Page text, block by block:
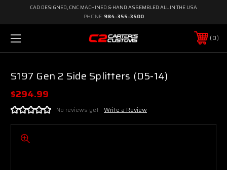
CAD DESIGNED, CNC MACHINED & HAND ASSEMBLED ALL IN THE USA
PHONE: 984-355-3500
0
S197 Gen 2 Side Splitters (05-14)
$294.99
No reviews yet Write a Review